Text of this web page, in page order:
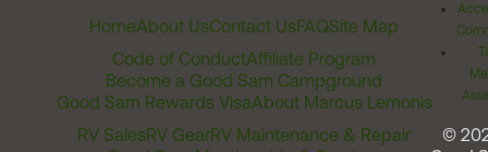
HomeAbout UsContact UsFAQSite Map
Code of ConductAffiliate Program
Become a Good Sam Campground
Good Sam Rewards VisaAbout Marcus Lemonis
RV SalesRV GearRV Maintenance & Repair
©